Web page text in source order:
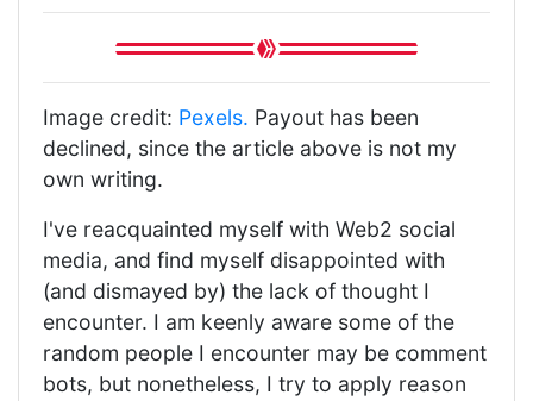
Image credit: Pexels. Payout has been
declined, since the article above is not my
own writing.
I've reacquainted myself with Web2 social
media, and find myself disappointed with
(and dismayed by) the lack of thought I
encounter. I am keenly aware some of the
random people I encounter may be comment
bots, but nonetheless, I try to apply reason